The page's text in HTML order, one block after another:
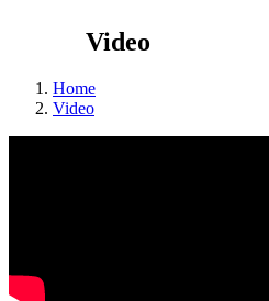
Video
Home
Video